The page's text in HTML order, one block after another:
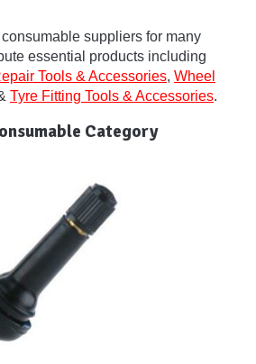
suppliers for many
essential products including
Tools & Accessories, Wheel
Tyre Fitting Tools & Accessories.
Category